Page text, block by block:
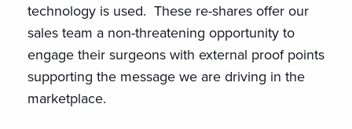
technology is used. These re-shares offer our
sales team a non-threatening opportunity to
engage their surgeons with external proof points
supporting the message we are driving in the
marketplace.